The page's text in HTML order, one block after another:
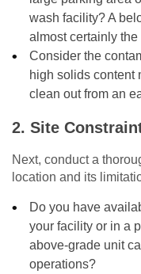
wash facility? A
almost certainly
Consider the
high solids content
clean out from an
2. Site
Next, conduct a
location and its
Do you have
your facility or in a
above-grade unit
operations?